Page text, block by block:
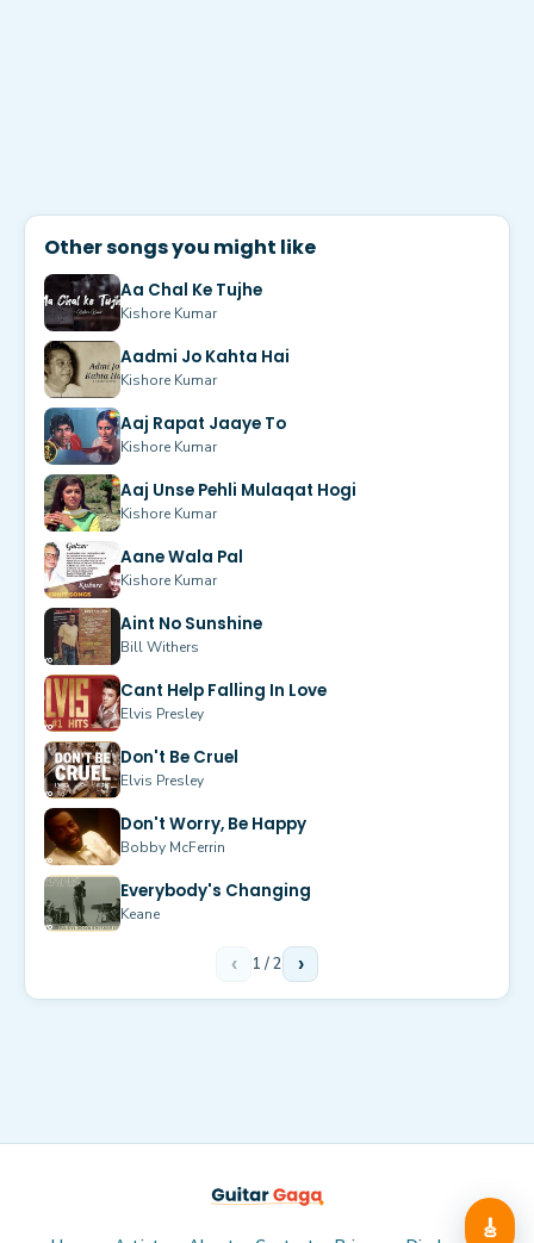
Other songs you might like
Aa Chal Ke Tujhe
Kishore Kumar
Aadmi Jo Kahta Hai
Kishore Kumar
Aaj Rapat Jaaye To
Kishore Kumar
Aaj Unse Pehli Mulaqat Hogi
Kishore Kumar
Aane Wala Pal
Kishore Kumar
Aint No Sunshine
Bill Withers
Cant Help Falling In Love
Elvis Presley
Don't Be Cruel
Elvis Presley
Don't Worry, Be Happy
Bobby McFerrin
Everybody's Changing
Keane
‹ 1 /2 ›
🎸